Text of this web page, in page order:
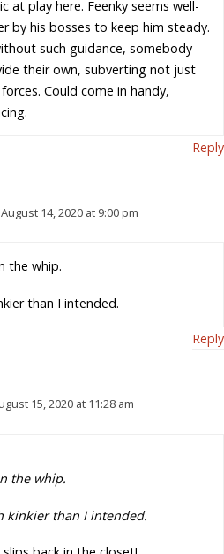
at play here. Feenky seems well-
by his bosses to keep him steady.
such guidance, somebody
their own, subverting not just
Could come in handy,
Reply
August 14, 2020 at 9:00 pm
the whip.
than I intended.
Reply
15, 2020 at 11:28 am
the whip.
kinkier than I intended.